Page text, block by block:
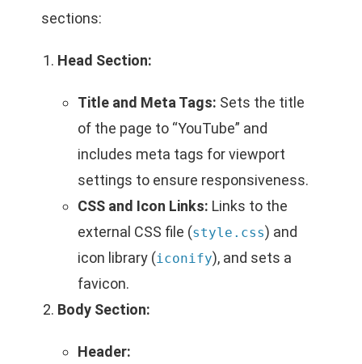
sections:
Head Section:
Title and Meta Tags: Sets the title
of the page to “YouTube” and
includes meta tags for viewport
settings to ensure responsiveness.
CSS and Icon Links: Links to the
external CSS file (style.css) and
icon library (iconify), and sets a
favicon.
Body Section:
Header: